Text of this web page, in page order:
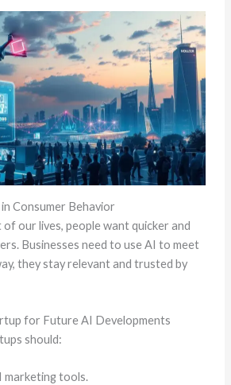
Consumer Behavior
our lives, people want quicker and
Businesses need to use AI to meet
they stay relevant and trusted by
for Future AI Developments
should:
marketing tools.